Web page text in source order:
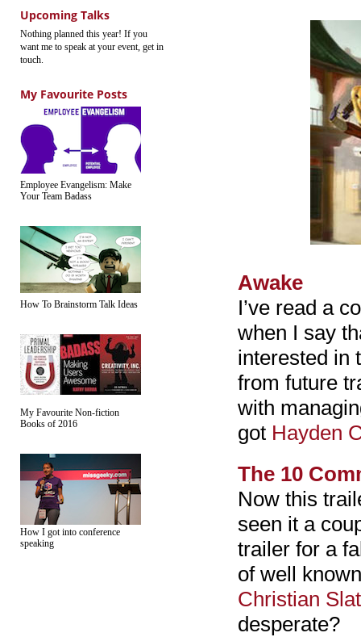
Upcoming Talks
Nothing planned this year! If you
want me to speak at your event, get in
touch.
My Favourite Posts
Employee Evangelism: Make
Your Team Badass
How To Brainstorm Talk Ideas
My Favourite Non-fiction
Books of 2016
How I got into conference
speaking
Awake
I’ve read a
when I say
interested in
from future
with
got Hayden
The 10
Now this
seen it a
trailer for a
of well
Christian
desperate?